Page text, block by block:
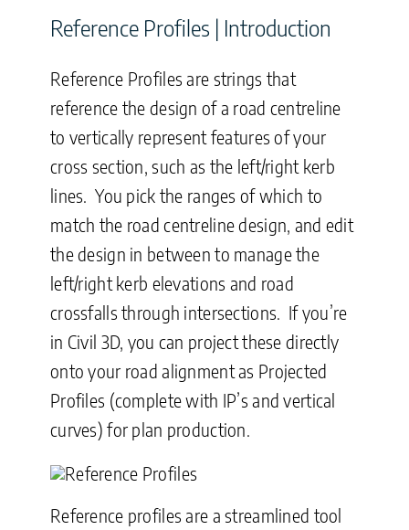
Reference Profiles | Introduction
Reference Profiles are strings that
reference the design of a road centreline
to vertically represent features of your
cross section, such as the left/right kerb
lines. You pick the ranges of which to
match the road centreline design, and edit
the design in between to manage the
left/right kerb elevations and road
crossfalls through intersections. If you’re
in Civil 3D, you can project these directly
onto your road alignment as Projected
Profiles (complete with IP’s and vertical
curves) for plan production.
Reference profiles are a streamlined tool